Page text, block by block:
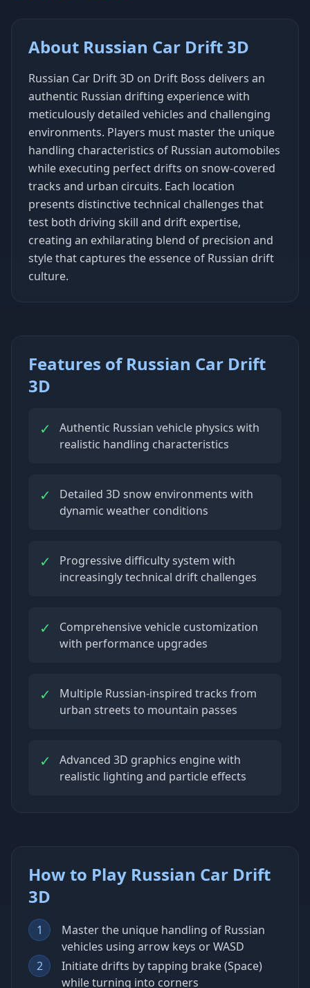
About Russian Car Drift 3D
Russian Car Drift 3D on Drift Boss delivers an
authentic Russian drifting experience with
meticulously detailed vehicles and challenging
environments. Players must master the unique
handling characteristics of Russian automobiles
while executing perfect drifts on snow-covered
tracks and urban circuits. Each location
presents distinctive technical challenges that
test both driving skill and drift expertise,
creating an exhilarating blend of precision and
style that captures the essence of Russian drift
culture.
Features of Russian Car Drift
3D
✓
Authentic Russian vehicle physics with
realistic handling characteristics
✓
Detailed 3D snow environments with
dynamic weather conditions
✓
Progressive difficulty system with
increasingly technical drift challenges
✓
Comprehensive vehicle customization
with performance upgrades
✓
Multiple Russian-inspired tracks from
urban streets to mountain passes
✓
Advanced 3D graphics engine with
realistic lighting and particle effects
How to Play Russian Car Drift
3D
1
Master the unique handling of Russian
vehicles using arrow keys or WASD
2
Initiate drifts by tapping brake (Space)
while turning into corners